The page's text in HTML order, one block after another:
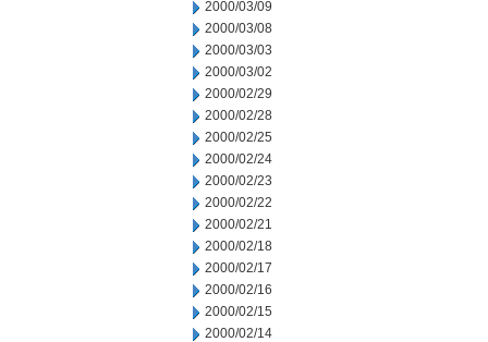
2000/03/09
2000/03/08
2000/03/03
2000/03/02
2000/02/29
2000/02/28
2000/02/25
2000/02/24
2000/02/23
2000/02/22
2000/02/21
2000/02/18
2000/02/17
2000/02/16
2000/02/15
2000/02/14